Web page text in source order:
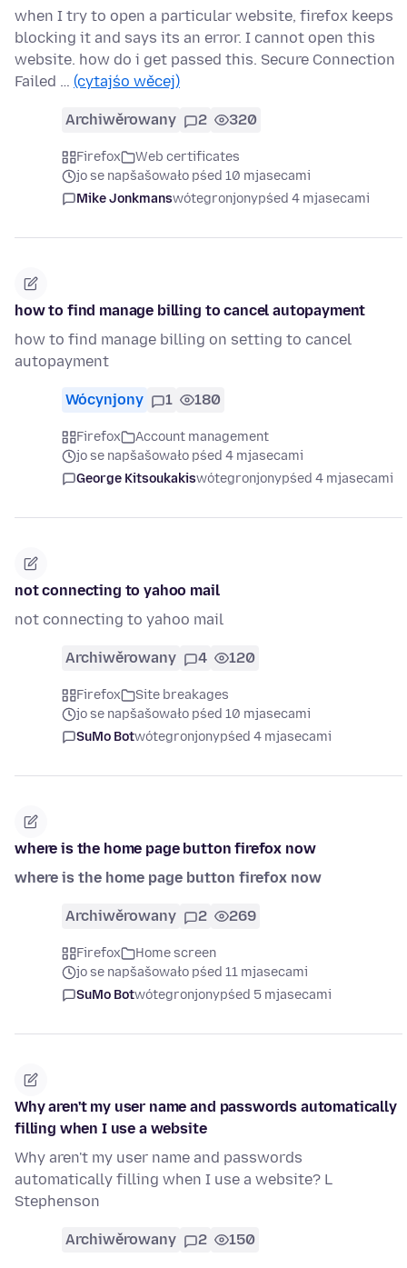
when I try to open a particular website, firefox keeps
blocking it and says its an error. I cannot open this
website. how do i get passed this. Secure Connection
Failed … (cytajśo wěcej)
Archiwěrowany 2 320
Firefox
Web certificates
jo se napšašowało pśed 10 mjasecami
Mike Jonkmanswótegronjonypśed 4 mjasecami
how to find manage billing to cancel autopayment
how to find manage billing on setting to cancel
autopayment
Wócynjony 1 180
Firefox
Account management
jo se napšašowało pśed 4 mjasecami
George Kitsoukakiswótegronjonypśed 4 mjasecami
not connecting to yahoo mail
not connecting to yahoo mail
Archiwěrowany 4 120
Firefox
Site breakages
jo se napšašowało pśed 10 mjasecami
SuMo Botwótegronjonypśed 4 mjasecami
where is the home page button firefox now
where is the home page button firefox now
Archiwěrowany 2 269
Firefox
Home screen
jo se napšašowało pśed 11 mjasecami
SuMo Botwótegronjonypśed 5 mjasecami
Why aren't my user name and passwords automatically
filling when I use a website
Why aren't my user name and passwords
automatically filling when I use a website? L
Stephenson
Archiwěrowany 2 150